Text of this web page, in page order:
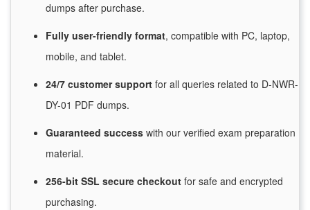
dumps after purchase.
Fully user-friendly format, compatible with PC, laptop,
mobile, and tablet.
24/7 customersupport for all queries related to D-NWR-
DY-01 PDF dumps.
Guaranteed success with our verified exam preparation
material.
256-bit SSL secure checkout for safe and encrypted
purchasing.